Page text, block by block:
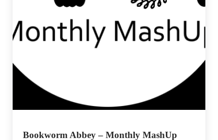
Bookworm Abbey – Monthly MashUp